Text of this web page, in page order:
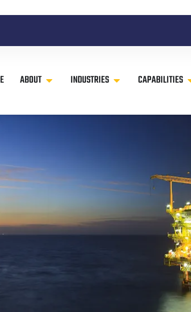
ABOUT INDUSTRIES CAPABILITIES